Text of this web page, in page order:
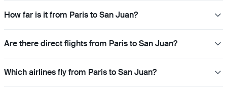
How far is it from Paris to San Juan?
Are there direct flights from Paris to San Juan?
Which airlines fly from Paris to San Juan?